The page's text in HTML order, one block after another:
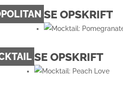
SE OPSKRIFT
SE OPSKRIFT